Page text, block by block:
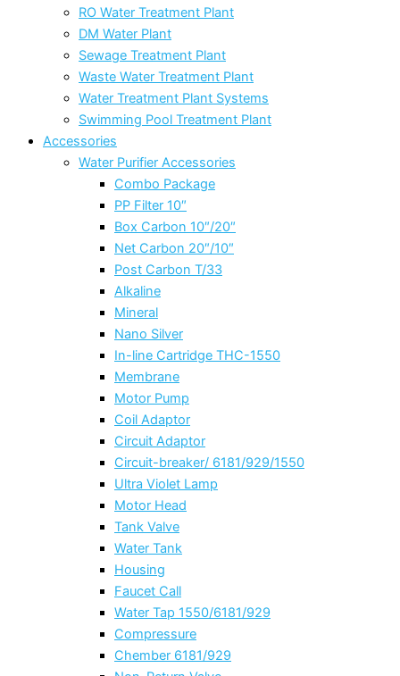
RO Water Treatment Plant
DM Water Plant
Sewage Treatment Plant
Waste Water Treatment Plant
Water Treatment Plant Systems
Swimming Pool Treatment Plant
Accessories
Water Purifier Accessories
Combo Package
PP Filter 10″
Box Carbon 10″/20″
Net Carbon 20″/10″
Post Carbon T/33
Alkaline
Mineral
Nano Silver
In-line Cartridge THC-1550
Membrane
Motor Pump
Coil Adaptor
Circuit Adaptor
Circuit-breaker/ 6181/929/1550
Ultra Violet Lamp
Motor Head
Tank Valve
Water Tank
Housing
Faucet Call
Water Tap 1550/6181/929
Compressure
Chember 6181/929